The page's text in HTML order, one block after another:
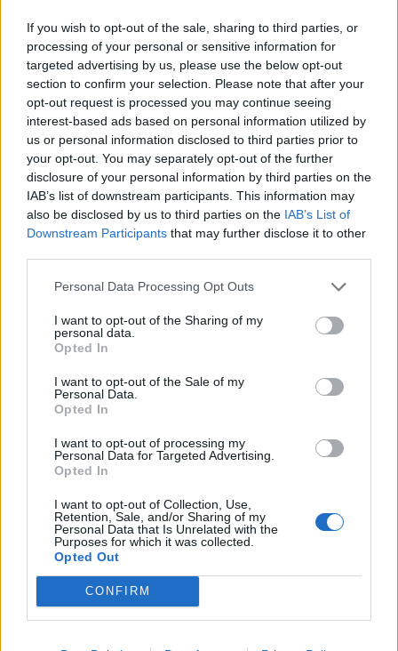
If you wish to opt-out of the sale, sharing to third parties, or
processing of your personal or sensitive information for
targeted advertising by us, please use the below opt-out
section to confirm your selection. Please note that after your
opt-out request is processed you may continue seeing
interest-based ads based on personal information utilized by
us or personal information disclosed to third parties prior to
your opt-out. You may separately opt-out of the further
disclosure of your personal information by third parties on the
IAB’s list of downstream participants. This information may
also be disclosed by us to third parties on the IAB’s List of
Downstream Participants that may further disclose it to other
Personal Data Processing Opt Outs
I want to opt-out of the Sharing of my
personal data.
Opted In
I want to opt-out of the Sale of my
Personal Data.
Opted In
I want to opt-out of processing my
Personal Data for Targeted Advertising.
Opted In
I want to opt-out of Collection, Use,
Retention, Sale, and/or Sharing of my
Personal Data that Is Unrelated with the
Purposes for which it was collected.
Opted Out
CONFIRM
Level 1058 Word Definitions -
Wordscapes Answers
LAST - Final, ultimate, coming after all others of its kind.
LUST - To very strongly desire.
SALT - A common substance, chemically consisting
mainly of sodium chloride (NaCl), used extensively as a
condiment and preservative.
ALAS - Used to express sorrow, regret, compassion or
SLAT - A thin, narrow strip or bar of wood or metal.
LASS - A young woman or girl.
LATS - The latissimus dorsi muscles.
ATLAS - A bound collection of maps often including
tables, illustrations or other text.